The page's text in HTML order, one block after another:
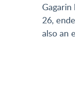
26,
also an